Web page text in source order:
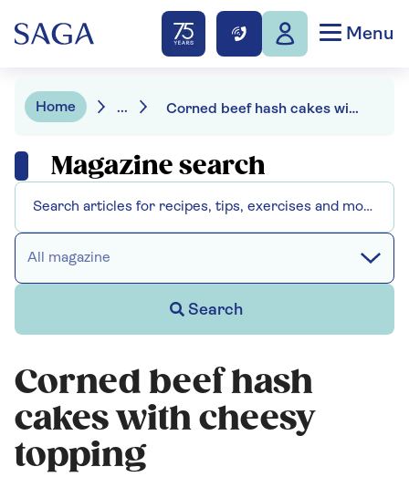
Menu
Home ... Corned beef hash cakes with cheesy topping
Magazine search
All magazine
Search
Corned beef hash
cakes with cheesy
topping